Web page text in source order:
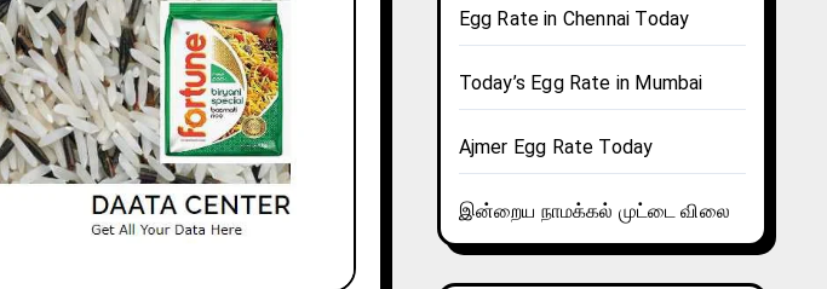
Egg Rate in Chennai Today
Today’s Egg Rate in Mumbai
Ajmer Egg Rate Today
இன்றைய நாமக்கல் முட்டை விலை